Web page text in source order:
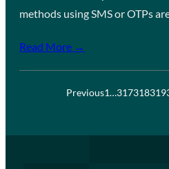
methods using SMS or OTPs
Read More →
Previous1…317318319